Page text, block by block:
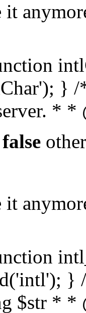
it
}
*
false
it
$str * *